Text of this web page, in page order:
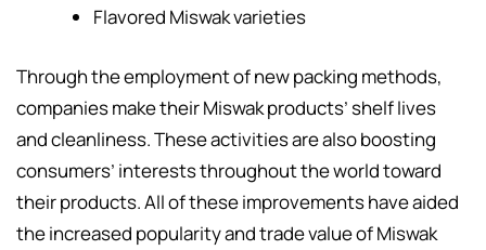
Flavored Miswak varieties
Through the employment of new packing methods,
companies make their Miswak products’ shelf lives
and cleanliness. These activities are also boosting
consumers’ interests throughout the world toward
their products. All of these improvements have aided
the increased popularity and trade value of Miswak